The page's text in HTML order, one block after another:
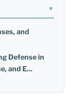
▼
and
Defense in
and E...